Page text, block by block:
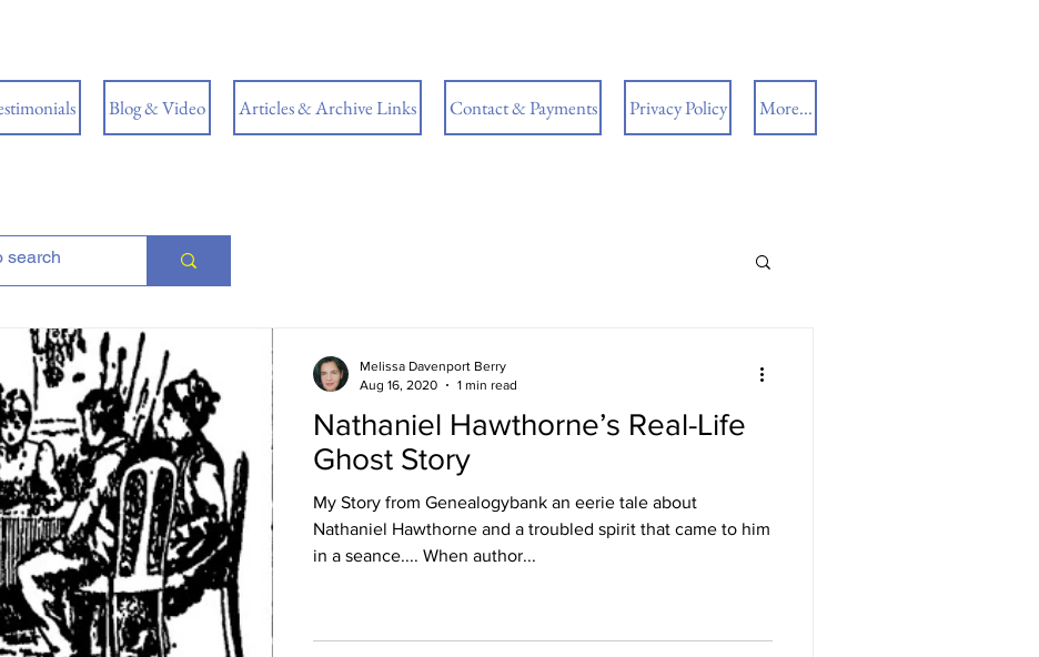
Blog & Video Articles & Archive Links Contact & Payments Privacy Policy More...
Nathaniel Hawthorne’s Real-Life
Ghost Story
My Story from Genealogybank an eerie tale about
Nathaniel Hawthorne and a troubled spirit that came to him
in a seance.... When author...
Melissa Davenport Berry
Aug 16, 2020
1 min read